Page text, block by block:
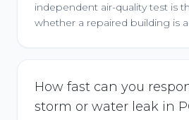
independent air-quality test is
whether a repaired building is
How fast can you
storm or water leak in